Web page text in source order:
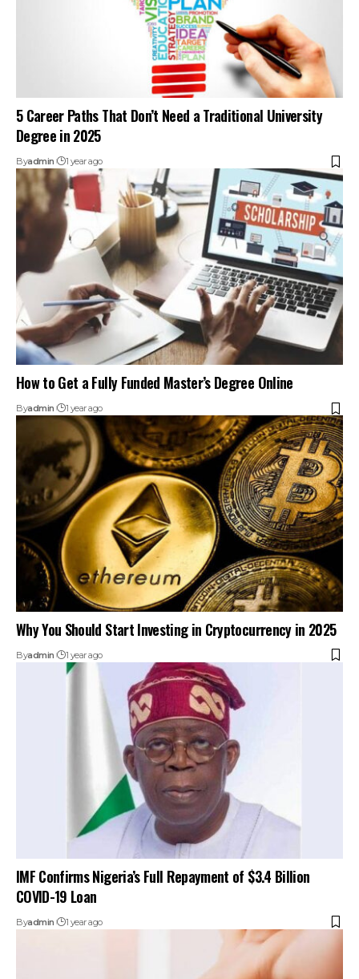
5 Career Paths That Don’t Need a Traditional University
Degree in 2025
Byadmin 1 year ago
How to Get a Fully Funded Master’s Degree Online
Byadmin 1 year ago
Why You Should Start Investing in Cryptocurrency in 2025
Byadmin 1 year ago
IMF Confirms Nigeria’s Full Repayment of $3.4 Billion
COVID-19 Loan
Byadmin 1 year ago